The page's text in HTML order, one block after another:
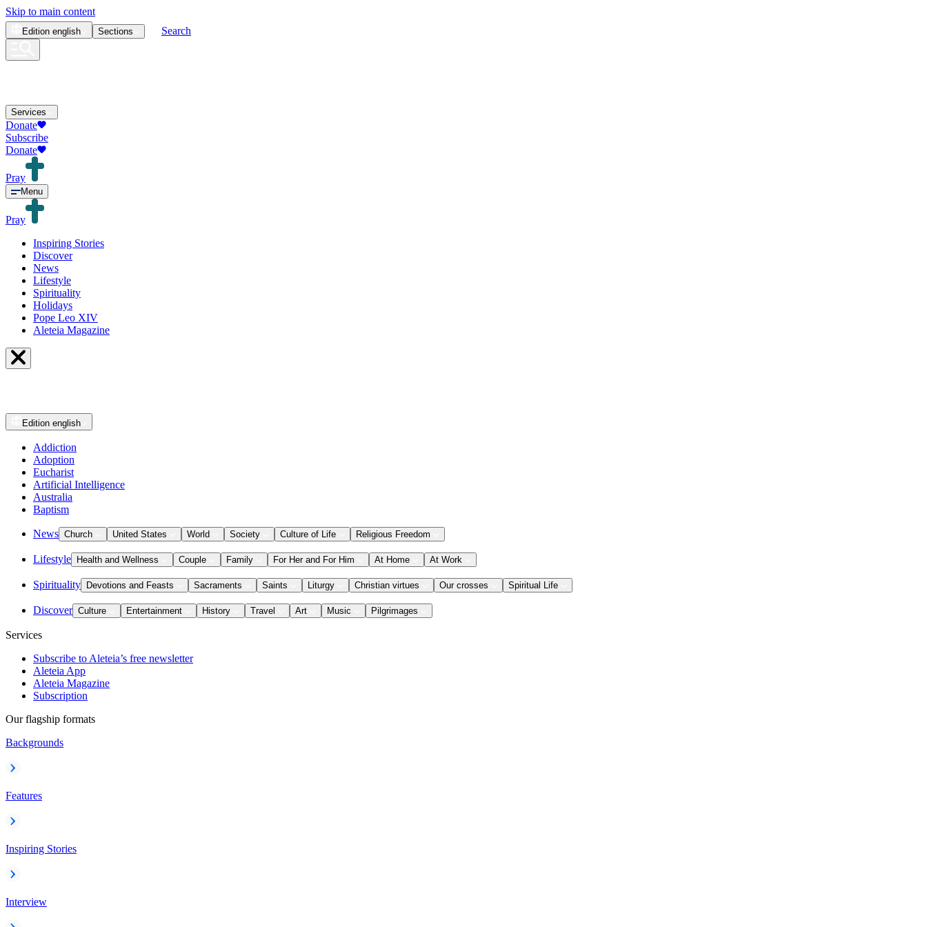
Skip to main content
Edition english Sections Search
Services
Donate
Subscribe
Donate
Pray
Menu
Pray
Inspiring Stories
Discover
News
Lifestyle
Spirituality
Holidays
Pope Leo XIV
Aleteia Magazine
Edition english
Addiction
Adoption
Eucharist
Artificial Intelligence
Australia
Baptism
News Church United States World Society Culture of Life Religious Freedom
Lifestyle Health and Wellness Couple Family For Her and For Him At Home At Work
Spirituality Devotions and Feasts Sacraments Saints Liturgy Christian virtues Our crosses Spiritual Life
Discover Culture Entertainment History Travel Art Music Pilgrimages
Services
Subscribe to Aleteia’s free newsletter
Aleteia App
Aleteia Magazine
Subscription
Our flagship formats
Backgrounds
Features
Inspiring Stories
Interview